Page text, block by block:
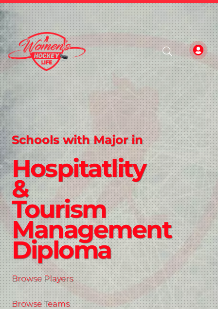
Schools with Major in
Hospitatlity
&
Tourism
Management
Diploma
Browse Players
Browse Teams